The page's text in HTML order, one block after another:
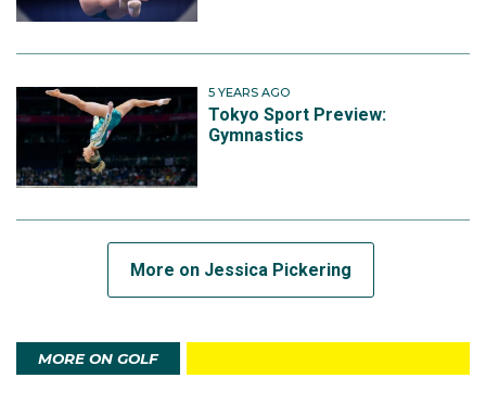
5 YEARS AGO
Tokyo Sport Preview:
Gymnastics
More on Jessica Pickering
MORE ON GOLF